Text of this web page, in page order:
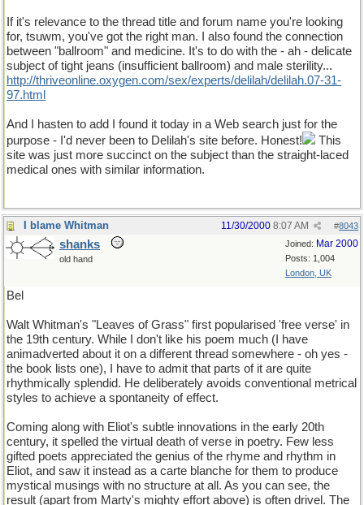
If it's relevance to the thread title and forum name you're looking
for, tsuwm, you've got the right man. I also found the connection
between "ballroom" and medicine. It's to do with the - ah - delicate
subject of tight jeans (insufficient ballroom) and male sterility...
http://thriveonline.oxygen.com/sex/experts/delilah/delilah.07-31-
97.html
And I hasten to add I found it today in a Web search just for the
purpose - I'd never been to Delilah's site before. Honest!
This
site was just more succinct on the subject than the straight-laced
medical ones with similar information.
I blame Whitman #8043
11/30/2000 8:07 AM
Joined: Mar 2000
Posts: 1,004
London, UK
shanks
old hand
Bel
Walt Whitman's "Leaves of Grass" first popularised 'free verse' in
the 19th century. While I don't like his poem much (I have
animadverted about it on a different thread somewhere - oh yes -
the book lists one), I have to admit that parts of it are quite
rhythmically splendid. He deliberately avoids conventional metrical
styles to achieve a spontaneity of effect.
Coming along with Eliot's subtle innovations in the early 20th
century, it spelled the virtual death of verse in poetry. Few less
gifted poets appreciated the genius of the rhyme and rhythm in
Eliot, and saw it instead as a carte blanche for them to produce
mystical musings with no structure at all. As you can see, the
result (apart from Marty's mighty effort above) is often drivel. The